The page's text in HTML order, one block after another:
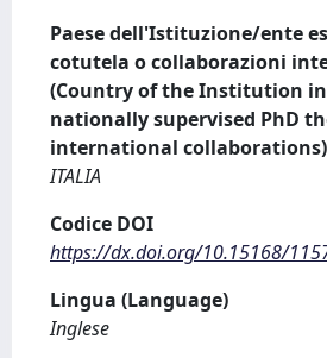
Paese dell'Istituzione/ente
cotutela o collaborazioni
(Country of the Institution in
nationally supervised PhD
international
ITALIA
Codice DOI
https://dx.doi.org/10.15168/
Lingua (Language)
Inglese